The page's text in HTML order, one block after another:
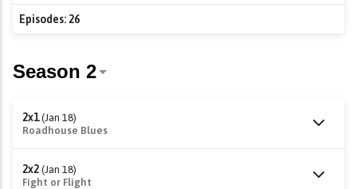
Episodes:26
2x1 (Jan 18)
Roadhouse Blues
2x2 (Jan 18)
Fight or Flight